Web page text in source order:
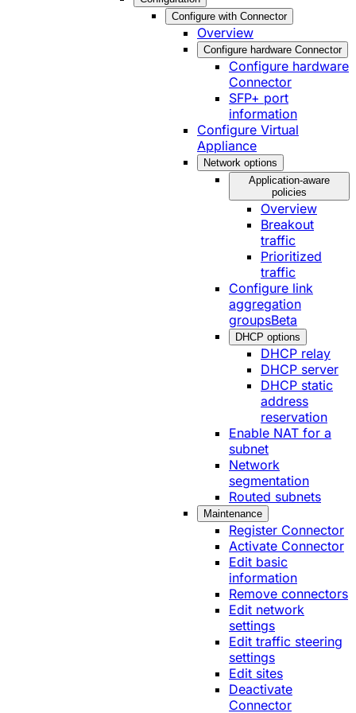
Configure with Connector
Overview
Configure hardware Connector
Configure hardware
Connector
SFP+ port
information
Configure Virtual
Appliance
Network options
Application-aware
policies
Overview
Breakout
traffic
Prioritized
traffic
Configure link
aggregation
groupsBeta
DHCP options
DHCP relay
DHCP server
DHCP static
address
reservation
Enable NAT for a
subnet
Network
segmentation
Routed subnets
Maintenance
Register Connector
Activate Connector
Edit basic
information
Remove connectors
Edit network
settings
Edit traffic steering
settings
Edit sites
Deactivate
Connector